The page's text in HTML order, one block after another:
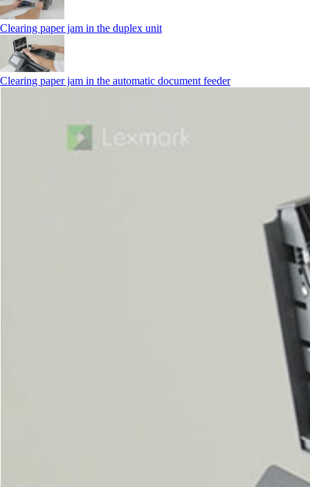
Clearing paper jam in the duplex unit
Clearing paper jam in the automatic document feeder